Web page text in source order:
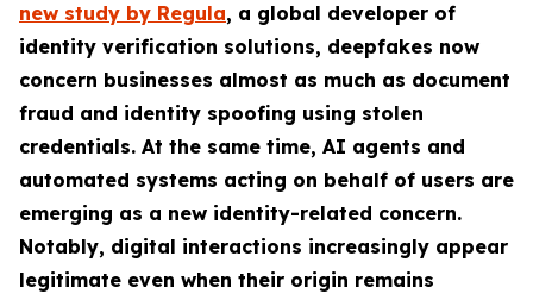
new study by Regula, a global developer of
identity verification solutions, deepfakes now
concern businesses almost as much as document
fraud and identity spoofing using stolen
credentials. At the same time, AI agents and
automated systems acting on behalf of users are
emerging as a new identity-related concern.
Notably, digital interactions increasingly appear
legitimate even when their origin remains